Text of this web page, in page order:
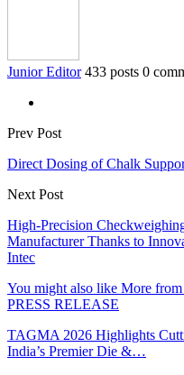
Junior Editor 433 posts 0
Prev Post
Direct Dosing of Chalk
Next Post
High-Precision
Manufacturer Thanks to
Intec
You might also like More
PRESS RELEASE
TAGMA 2026 Highlights
India’s Premier Die &…